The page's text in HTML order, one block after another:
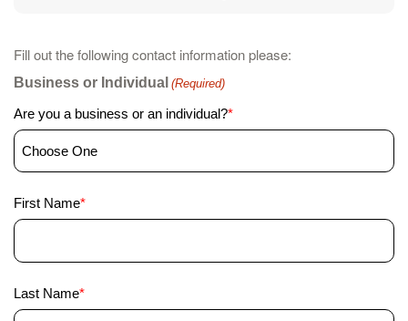
Fill out the following contact information please:
Business or Individual (Required)
Are you a business or an individual?*
Name
(Required)
First Name*
Name
(Required)
Last Name*